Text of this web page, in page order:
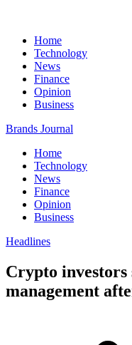
Home
Technology
News
Finance
Opinion
Business
Brands Journal
Home
Technology
News
Finance
Opinion
Business
Headlines
Crypto investors
management